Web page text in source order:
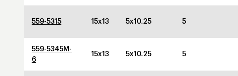
559-5315 15x13 5x10.25 5
559-5345M-
6
15x13 5x10.25 5